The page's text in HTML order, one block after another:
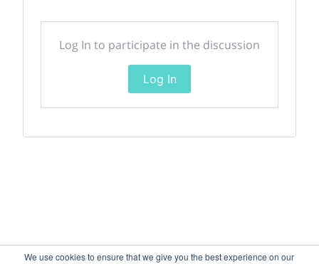
We use cookies to ensure that we give you the best experience on our
Log In to participate in the discussion
Log In